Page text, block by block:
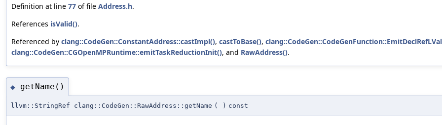
Definition at line 77 of file Address.h.
References isValid().
Referenced by clang::CodeGen::ConstantAddress::castImpl(), castToBase(),
clang::CodeGen::CGOpenMPRuntime::emitTaskReductionInit(), and RawAddress().
◆ getName()
llvm::StringRef clang::CodeGen::RawAddress::getName ( ) const